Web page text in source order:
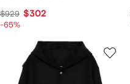
$929 $302
-65%